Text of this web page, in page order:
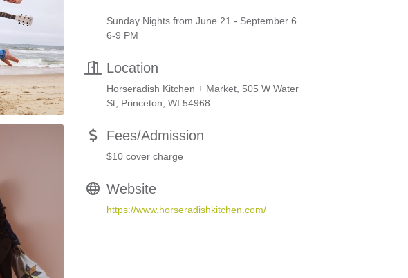
Sunday Nights from June 21 - September 6
6-9 PM
Location
Horseradish Kitchen + Market, 505 W Water
St, Princeton, WI 54968
Fees/Admission
$10 cover charge
Website
https://www.horseradishkitchen.com/